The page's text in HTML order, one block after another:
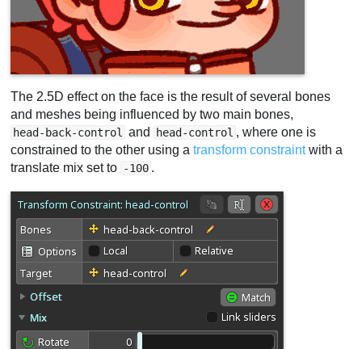
The 2.5D effect on the face is the result of several bones
and meshes being influenced by two main bones,
head-back-control and head-control , where one is
constrained to the other using atransform constraintwith a
translate mix set to -100 .